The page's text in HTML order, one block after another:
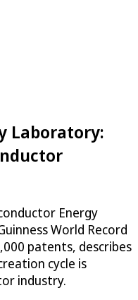
Laboratory:
Energy
World Record
patents, describes
cycle is
industry.